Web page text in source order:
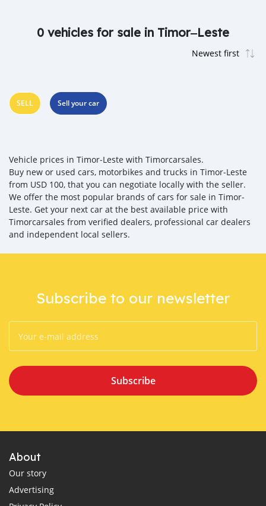
0 vehicles for sale in Timor‒Leste
SELL Sell your car
Vehicle prices in Timor‒Leste with Timorcarsales.
Buy new or used cars, motorbikes and trucks in Timor‒Leste
from USD 100, that you can negotiate locally with the seller.
We offer the most popular brands of cars for sale in Timor‒
Leste. Get your next car at the best available price with
Timorcarsales from verified dealers, professional car dealers
and independent local sellers.
Subscribe to our newsletter
Subscribe
About
Our story
Advertising